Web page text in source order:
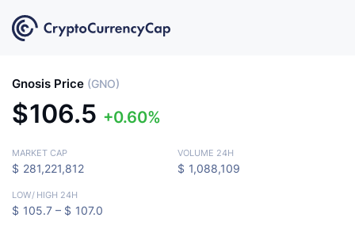
Gnosis Price (GNO)
$106.5 0.60%
MARKET CAP
$ 281,221,812
VOLUME 24H
$ 1,088,109
LOW/ HIGH 24H
$ 105.7 – $ 107.0